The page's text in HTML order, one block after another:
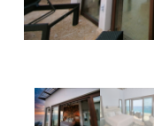
West End
Mariposa
Casa Varuna – 2